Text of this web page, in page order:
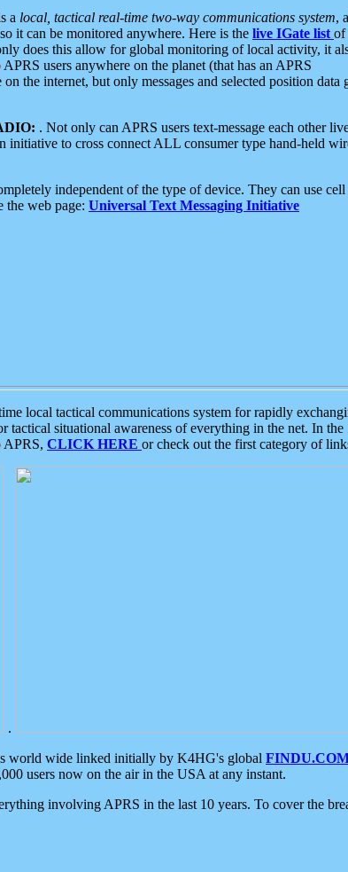
a local, tactical real-time two-way communications system,
it can be monitored anywhere. Here is the live IGate list of
does this allow for global monitoring of local activity, it
users anywhere on the planet (that has an APRS
the internet, but only messages and selected position data
. Not only can APRS users text-message each other
initiative to cross connect ALL consumer type hand-held
independent of the type of device. They can use
the web page: Universal Text Messaging Initiative
local tactical communications system for rapidly
situational awareness of everything in the net. In
APRS, CLICK HERE or check out the first category of
.
world wide linked initially by K4HG's global
users now on the air in the USA at any instant.
involving APRS in the last 10 years. To cover the